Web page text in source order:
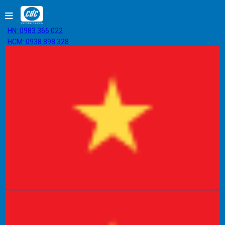
HN: 0983.366.022
HCM: 0938.898.328